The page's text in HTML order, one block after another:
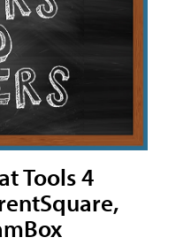
Tools 4